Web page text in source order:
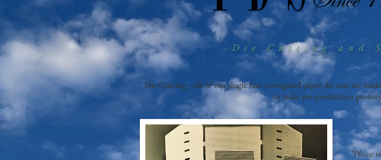
-Die Cutting and
Die Cutting - All of our single face corrugated paper die cuts are
to make pre-production
*Please